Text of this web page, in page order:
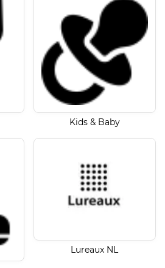
Kids & Baby
Lureaux NL